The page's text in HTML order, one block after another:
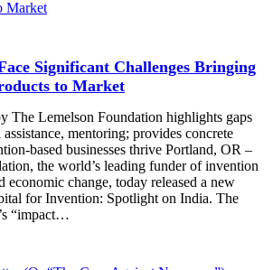
Significant Challenges Bringing
to Market
The Lemelson Foundation highlights gaps
mentoring; provides concrete
based businesses thrive Portland, OR –
the world’s leading funder of invention
economic change, today released a new
for Invention: Spotlight on India. The
“impact…